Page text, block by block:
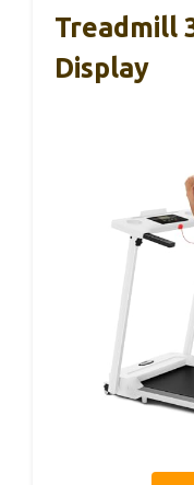
Treadmill
Display